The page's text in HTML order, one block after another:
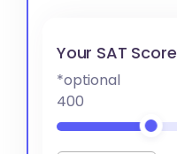
Your SAT Score
*optional
400